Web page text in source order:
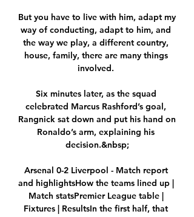
But you have to live with him, adapt my
way of conducting, adapt to him, and
the way we play, a different country,
house, family, there are many things
involved.
Six minutes later, as the squad
celebrated Marcus Rashford’s goal,
Rangnick sat down and put his hand on
Ronaldo’s arm, explaining his
decision.&nbsp;
Arsenal 0-2 Liverpool - Match report
and highlightsHow the teams lined up |
Match statsPremier League table |
Fixtures | ResultsIn the first half, that